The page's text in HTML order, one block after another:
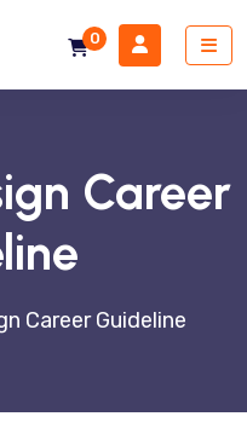
0
Career
Career Guideline